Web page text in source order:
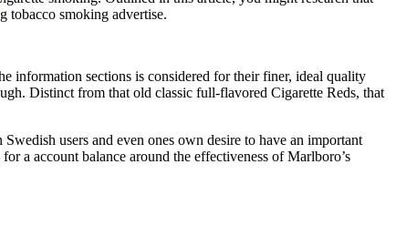
tobacco smoking advertise.
information sections is considered for their finer, ideal quality
Distinct from that old classic full-flavored Cigarette Reds, that
users and even ones own desire to have an important
a account balance around the effectiveness of Marlboro’s